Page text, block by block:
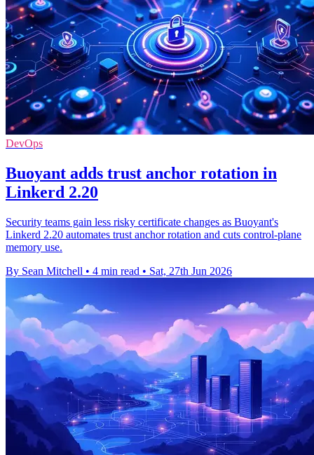
DevOps
Buoyant adds trust anchor rotation in
Linkerd 2.20
Security teams gain less risky certificate changes as Buoyant's
Linkerd 2.20 automates trust anchor rotation and cuts control-plane
memory use.
By Sean Mitchell • 4 min read • Sat, 27th Jun 2026